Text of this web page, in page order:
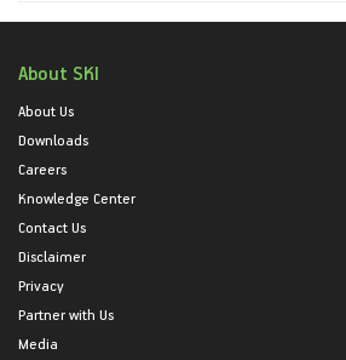
About SKI
About Us
Downloads
Careers
Knowledge Center
Contact Us
Disclaimer
Privacy
Partner with Us
Media